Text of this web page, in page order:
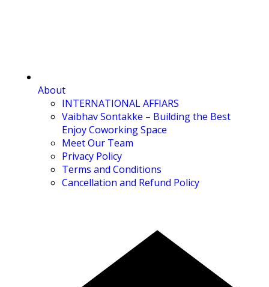
About
INTERNATIONAL AFFIARS
Vaibhav Sontakke – Building the Best
Enjoy Coworking Space
Meet Our Team
Privacy Policy
Terms and Conditions
Cancellation and Refund Policy